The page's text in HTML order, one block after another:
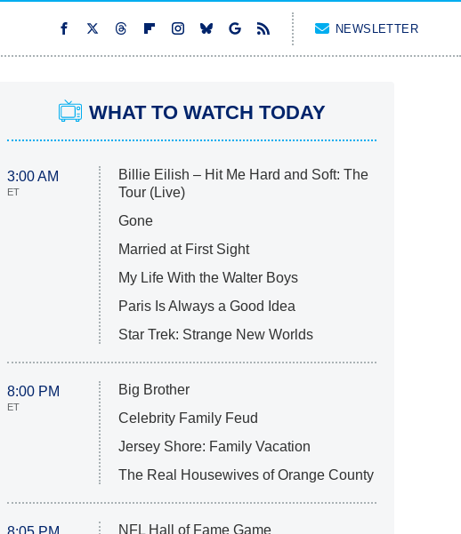
NEWSLETTER
WHAT TO WATCH TODAY
3:00 AM
ET
Billie Eilish – Hit Me Hard and Soft: The
Tour (Live)
Gone
Married at First Sight
My Life With the Walter Boys
Paris Is Always a Good Idea
Star Trek: Strange New Worlds
8:00 PM
ET
Big Brother
Celebrity Family Feud
Jersey Shore: Family Vacation
The Real Housewives of Orange County
NFL Hall of Fame Game